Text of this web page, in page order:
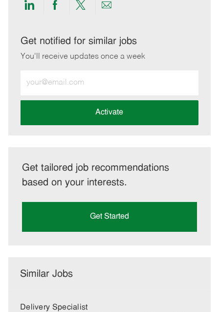
Share
LinkedIn
Share
Facebook
Share
twitter
Share
email
Get notified for similar jobs
You'll receive updates once a week
Email
address
Activate
Get tailored job recommendations
based on your interests.
Get Started
Similar Jobs
Delivery Specialist